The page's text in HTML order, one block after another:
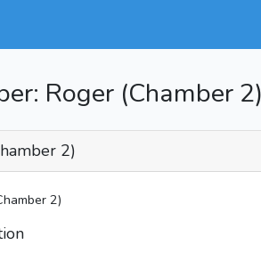
Roger (Chamber 2)
2)
2)